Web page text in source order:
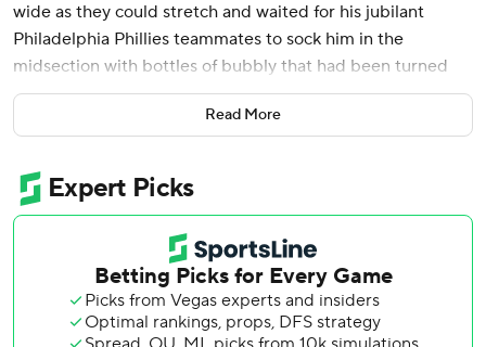
wide as they could stretch and waited for his jubilant
Philadelphia Phillies teammates to sock him in the
midsection with bottles of bubbly that had been turned
into super soakers.
J.T. Realmuto used his teeth to gnaw off plastic that
accessory of any good clubhouse bash. Garrett Stubbs
stripped one strap down on his Phillies overalls and
danced a few songs away with Brandon Marsh and Nick
Castellanos.
There is no wrong way to celebrate a clinch, of course, and
Read More